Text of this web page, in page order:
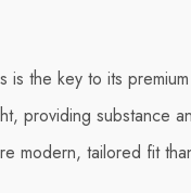
is the key to its
providing substance
modern, tailored fit